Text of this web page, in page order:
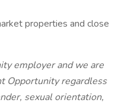
properties and close
employer and we are
Opportunity regardless
sexual orientation,